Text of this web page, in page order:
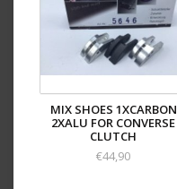
MIX SHOES 1XCARBON
2XALU FOR CONVERSE
CLUTCH
€44,90